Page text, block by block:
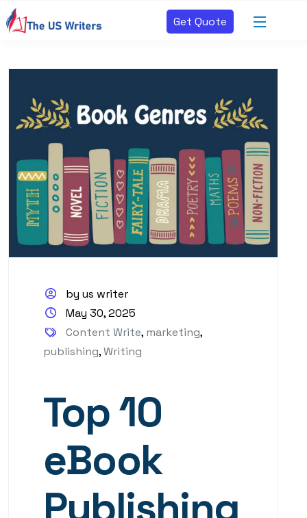
Get Quote
by us writer
May 30, 2025
Content Write, marketing,
publishing,Writing
Top 10
eBook